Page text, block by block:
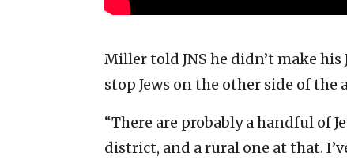
Miller told JNS he didn’t make
stop Jews on the other side of
“There are probably a handful of
district, and a rural one at that.